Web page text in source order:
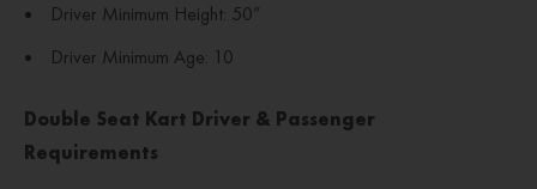
Driver Minimum Height: 50”
Driver Minimum Age: 10
Double Seat Kart Driver & Passenger
Requirements